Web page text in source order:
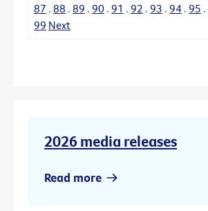
87 . 88 . 89 . 90 . 91 . 92 . 93 . 94 . 95 .
99 Next
2026 media releases
Read more